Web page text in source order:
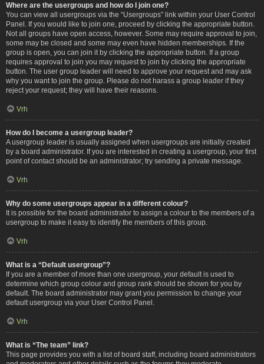
Where are the usergroups and how do I join one?
You can view all usergroups via the “Usergroups” link within your User Control
Panel. If you would like to join one, proceed by clicking the appropriate button.
Not all groups have open access, however. Some may require approval to join,
some may be closed and some may even have hidden memberships. If the
group is open, you can join it by clicking the appropriate button. If a group
requires approval to join you may request to join by clicking the appropriate
button. The user group leader will need to approve your request and may ask
why you want to join the group. Please do not harass a group leader if they
reject your request; they will have their reasons.
Vrh
How do I become a usergroup leader?
A usergroup leader is usually assigned when usergroups are initially created
by a board administrator. If you are interested in creating a usergroup, your first
point of contact should be an administrator; try sending a private message.
Vrh
Why do some usergroups appear in a different colour?
It is possible for the board administrator to assign a colour to the members of a
usergroup to make it easy to identify the members of this group.
Vrh
What is a “Default usergroup”?
If you are a member of more than one usergroup, your default is used to
determine which group colour and group rank should be shown for you by
default. The board administrator may grant you permission to change your
default usergroup via your User Control Panel.
Vrh
What is “The team” link?
This page provides you with a list of board staff, including board administrators